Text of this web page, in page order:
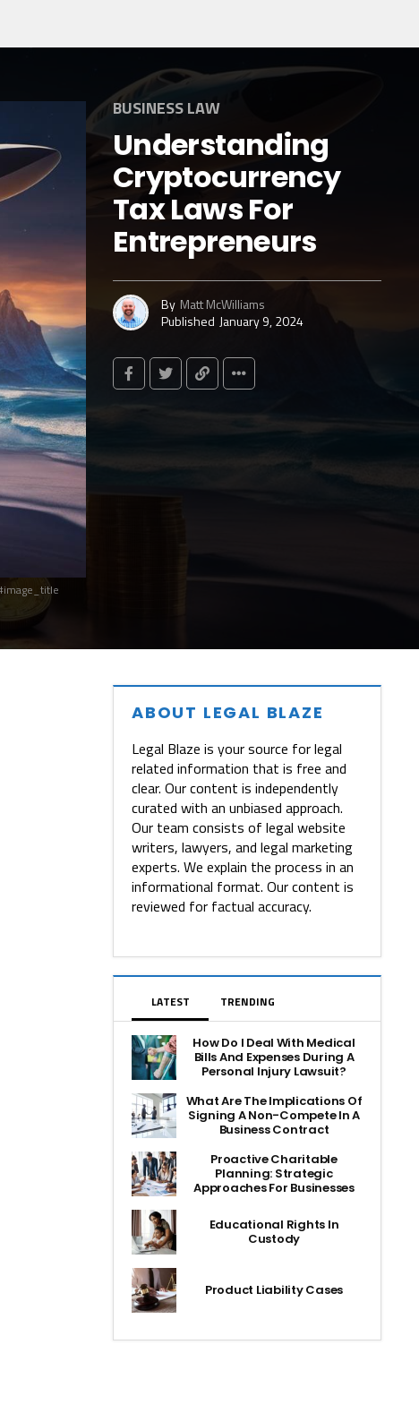
BUSINESS LAW
Understanding
Cryptocurrency
Tax Laws For
Entrepreneurs
By Matt McWilliams
Published January 9, 2024
ABOUT LEGAL BLAZE
Legal Blaze is your source for legal
related information that is free and
clear. Our content is independently
curated with an unbiased approach.
Our team consists of legal website
writers, lawyers, and legal marketing
experts. We explain the process in an
informational format. Our content is
reviewed for factual accuracy.
LATEST TRENDING
How Do I Deal With Medical
Bills And Expenses During A
Personal Injury Lawsuit?
What Are The Implications Of
Signing A Non-Compete In A
Business Contract
Proactive Charitable
Planning: Strategic
Approaches For Businesses
Educational Rights In
Custody
Product Liability Cases